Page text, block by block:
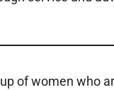
of women who